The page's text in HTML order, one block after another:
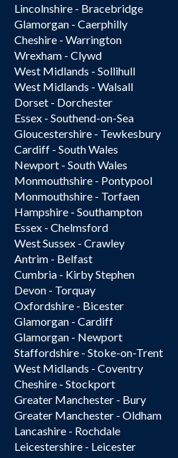
Lincolnshire - Bracebridge
Glamorgan - Caerphilly
Cheshire - Warrington
Wrexham - Clywd
West Midlands - Sollihull
West Midlands - Walsall
Dorset - Dorchester
Essex - Southend-on-Sea
Gloucestershire - Tewkesbury
Cardiff - South Wales
Newport - South Wales
Monmouthshire - Pontypool
Monmouthshire - Torfaen
Hampshire - Southampton
Essex - Chelmsford
West Sussex - Crawley
Antrim - Belfast
Cumbria - Kirby Stephen
Devon - Torquay
Oxfordshire - Bicester
Glamorgan - Cardiff
Glamorgan - Newport
Staffordshire - Stoke-on-Trent
West Midlands - Coventry
Cheshire - Stockport
Greater Manchester - Bury
Greater Manchester - Oldham
Lancashire - Rochdale
Leicestershire - Leicester